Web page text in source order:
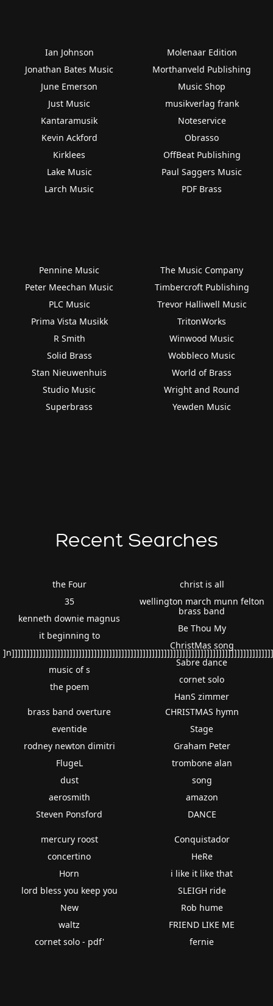
Ian Johnson
Jonathan Bates Music
June Emerson
Just Music
Kantaramusik
Kevin Ackford
Kirklees
Lake Music
Larch Music
Molenaar Edition
Morthanveld Publishing
Music Shop
musikverlag frank
Noteservice
Obrasso
OffBeat Publishing
Paul Saggers Music
PDF Brass
Pennine Music
Peter Meechan Music
PLC Music
Prima Vista Musikk
R Smith
Solid Brass
Stan Nieuwenhuis
Studio Music
Superbrass
The Music Company
Timbercroft Publishing
Trevor Halliwell Music
TritonWorks
Winwood Music
Wobbleco Music
World of Brass
Wright and Round
Yewden Music
Recent Searches
the Four
35
kenneth downie magnus
it beginning to
music of s
the poem
christ is all
wellington march munn felton
brass band
Be Thou My
ChristMas song
Sabre dance
cornet solo
HanS zimmer
brass band overture
eventide
rodney newton dimitri
FlugeL
dust
aerosmith
Steven Ponsford
CHRISTMAS hymn
Stage
Graham Peter
trombone alan
song
amazon
DANCE
mercury roost
concertino
Horn
lord bless you keep you
New
waltz
cornet solo - pdf'
Conquistador
HeRe
i like it like that
SLEIGH ride
Rob hume
FRIEND LIKE ME
fernie